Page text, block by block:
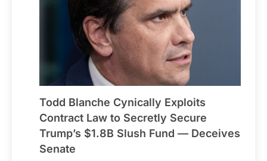
Todd Blanche Cynically Exploits
Contract Law to Secretly Secure
Trump’s $1.8B Slush Fund — Deceives
Senate